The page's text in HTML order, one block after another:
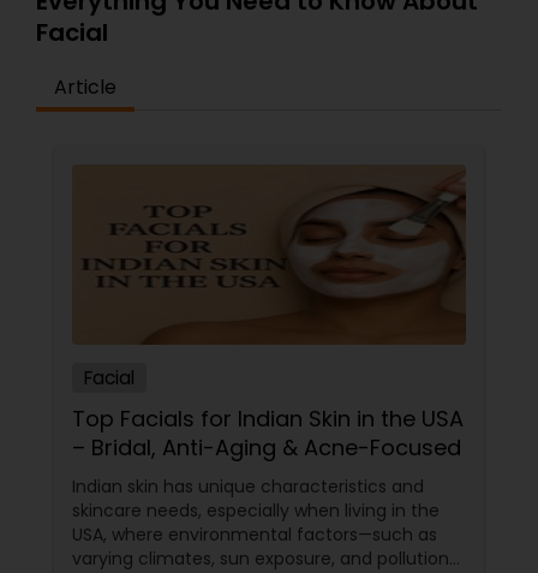
Facial
Article
Facial
Top Facials for Indian Skin in the USA
– Bridal, Anti-Aging & Acne-Focused
Indian skin has unique characteristics and
skincare needs, especially when living in the
USA, where environmental factors—such as
varying climates, sun exposure, and pollution—